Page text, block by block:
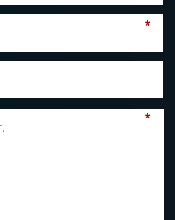
*
*